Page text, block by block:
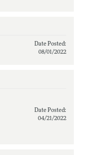
Date Posted:
08/01/2022
Date Posted:
04/21/2022